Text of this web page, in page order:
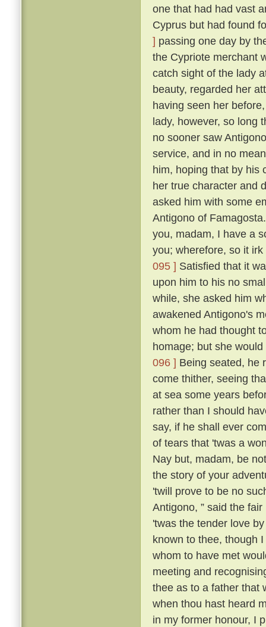
one that had had vast
Cyprus but had found
] passing one day by
the Cypriote merchant
catch sight of the lady
beauty, regarded her
having seen her
lady, however, so long
no sooner saw
service, and in no
him, hoping that by his
her true character and
asked him with some
Antigono of
you, madam, I have a
you; wherefore, so it
095 ] Satisfied that it
upon him to his no
while, she asked him
awakened Antigono's
whom he had thought
homage; but she
096 ] Being seated, he
come thither, seeing
at sea some years
rather than I should
say, if he shall ever
of tears that 'twas a
Nay but, madam, be
the story of your
'twill prove to be no
Antigono, ” said the
'twas the tender love
known to thee, though
whom to have met
meeting and
thee as to a father that
when thou hast heard
in my former honour, I